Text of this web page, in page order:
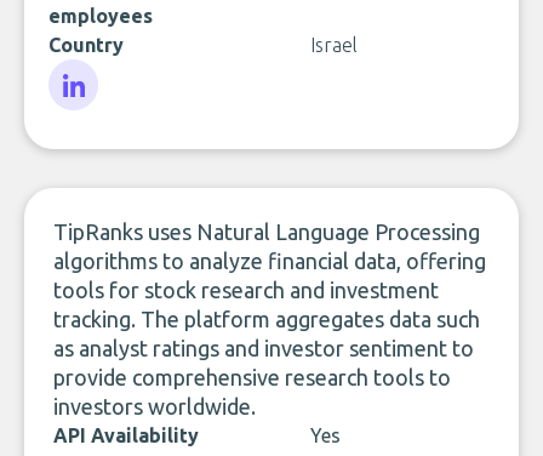
employees
Country Israel
TipRanks uses Natural Language Processing
algorithms to analyze financial data, offering
tools for stock research and investment
tracking. The platform aggregates data such
as analyst ratings and investor sentiment to
provide comprehensive research tools to
investors worldwide.
API Availability Yes